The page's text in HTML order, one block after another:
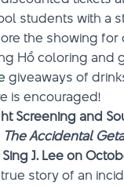
students with a
the showing for
Hồ coloring and
giveaways of
is encouraged!
Screening and
The Accidental
J. Lee on
story of an